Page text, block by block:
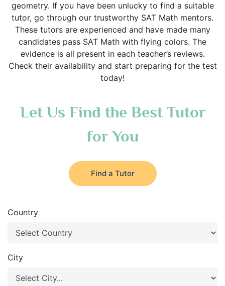
geometry. If you have been unlucky to find a suitable
tutor, go through our trustworthy SAT Math mentors.
These tutors are experienced and have made many
candidates pass SAT Math with flying colors. The
evidence is all present in each teacher’s reviews.
Check their availability and start preparing for the test
today!
Let Us Find the Best Tutor
for You
Find a Tutor
Country
City